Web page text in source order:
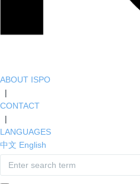
ABOUT ISPO
|
CONTACT
|
LANGUAGES
中文 English